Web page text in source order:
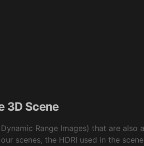
3D Scene
Range Images) that are also
scenes, the HDRI used in the